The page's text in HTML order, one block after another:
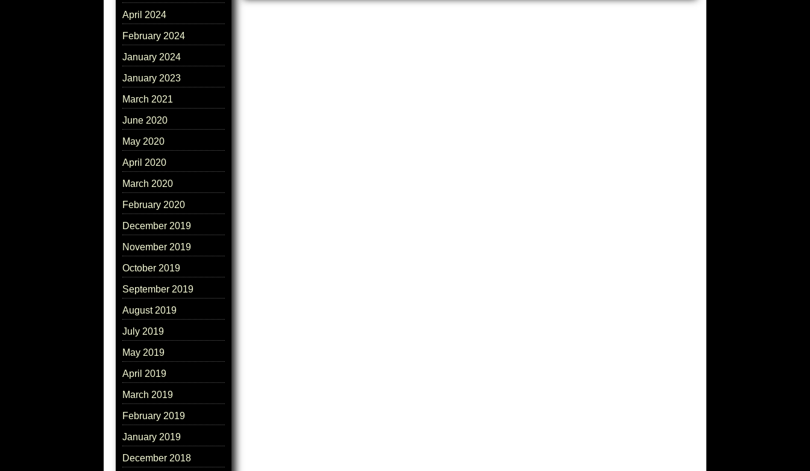
April 2024
February 2024
January 2024
January 2023
March 2021
June 2020
May 2020
April 2020
March 2020
February 2020
December 2019
November 2019
October 2019
September 2019
August 2019
July 2019
May 2019
April 2019
March 2019
February 2019
January 2019
December 2018